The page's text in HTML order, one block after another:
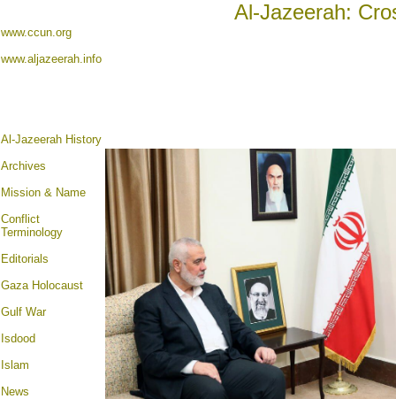
Al-Jazeerah:
www.ccun.org
www.aljazeerah.info
Al-Jazeerah History
Archives
Mission & Name
Conflict
Terminology
Editorials
Gaza Holocaust
Gulf War
Isdood
Islam
News